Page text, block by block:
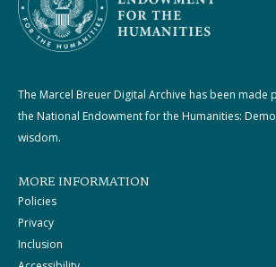
The Marcel Breuer Digital Archive has been made
the National Endowment for the Humanities:
wisdom.
MORE INFORMATION
Policies
Privacy
Inclusion